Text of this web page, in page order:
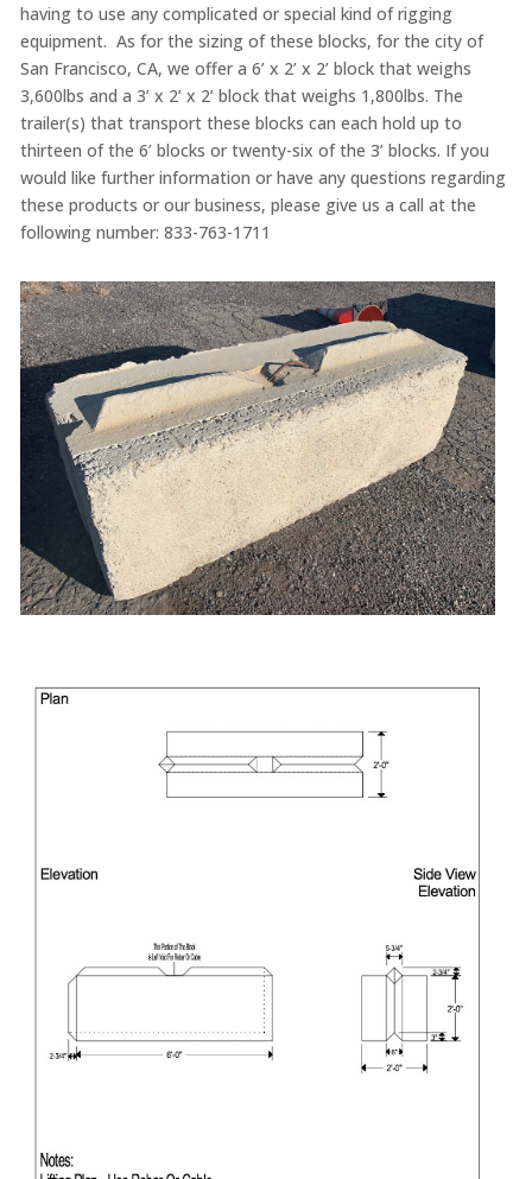
having to use any complicated or special kind of rigging
equipment. As for the sizing of these blocks, for the city of
San Francisco, CA, we offer a 6’ x 2’ x 2’ block that weighs
3,600lbs and a 3’ x 2’ x 2’ block that weighs 1,800lbs. The
trailer(s) that transport these blocks can each hold up to
thirteen of the 6’ blocks or twenty-six of the 3’ blocks. If you
would like further information or have any questions regarding
these products or our business, please give us a call at the
following number: 833-763-1711